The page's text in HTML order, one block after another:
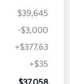
$39,645
-$3,000
+$377.63
+$35